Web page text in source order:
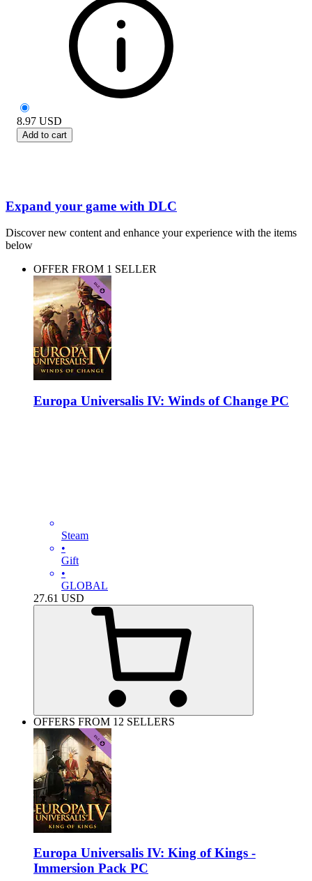
8.97 USD
Add to cart
Expand your game with DLC
Discover new content and enhance your experience with the items
below
OFFER FROM 1 SELLER
Europa Universalis IV: Winds of Change PC
Steam
•
Gift
•
GLOBAL
27.61 USD
OFFERS FROM 12 SELLERS
Europa Universalis IV: King of Kings -
Immersion Pack PC